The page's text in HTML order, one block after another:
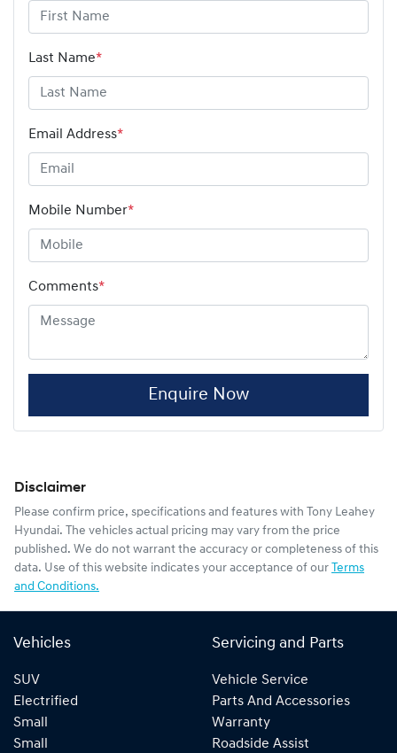
Last Name*
Email Address*
Mobile Number*
Comments*
Enquire Now
Disclaimer
Please confirm price, specifications and features with
Tony Leahey
Hyundai. The vehicles actual pricing may vary from the price
published. We do not warrant the accuracy or completeness of this
data. Use of this website indicates your acceptance of our Terms
and Conditions.
Vehicles
SUV
Electrified
Small
Small
Servicing and Parts
Vehicle Service
Parts And Accessories
Warranty
Roadside Assist